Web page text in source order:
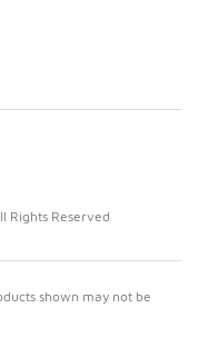
Rights Reserved
shown may not be